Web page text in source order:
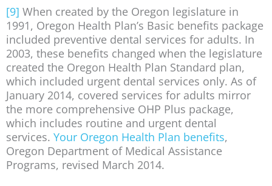
[9] When created by the Oregon legislature in
1991, Oregon Health Plan’s Basic benefits package
included preventive dental services for adults. In
2003, these benefits changed when the legislature
created the Oregon Health Plan Standard plan,
which included urgent dental services only. As of
January 2014, covered services for adults mirror
the more comprehensive OHP Plus package,
which includes routine and urgent dental
services. Your Oregon Health Plan benefits,
Oregon Department of Medical Assistance
Programs, revised March 2014.